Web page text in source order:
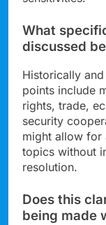
What
discussed
Historically
points include
rights, trade,
security
might allow for
topics without
resolution.
Does this
being made